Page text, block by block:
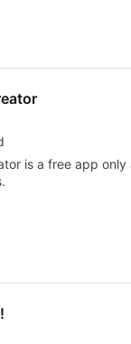
is a free app